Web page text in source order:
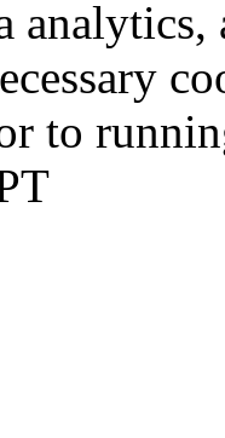
analytics,
to